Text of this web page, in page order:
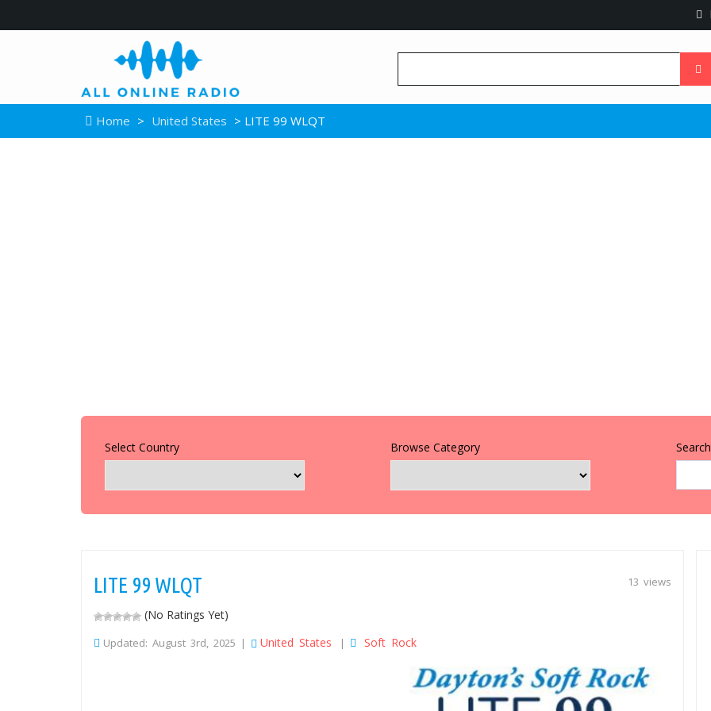
Home > United States > LITE 99 WLQT
Select Country Browse Category
13 views
LITE 99 WLQT
(No Ratings Yet)
Updated: August 3rd, 2025 | United States | Soft Rock